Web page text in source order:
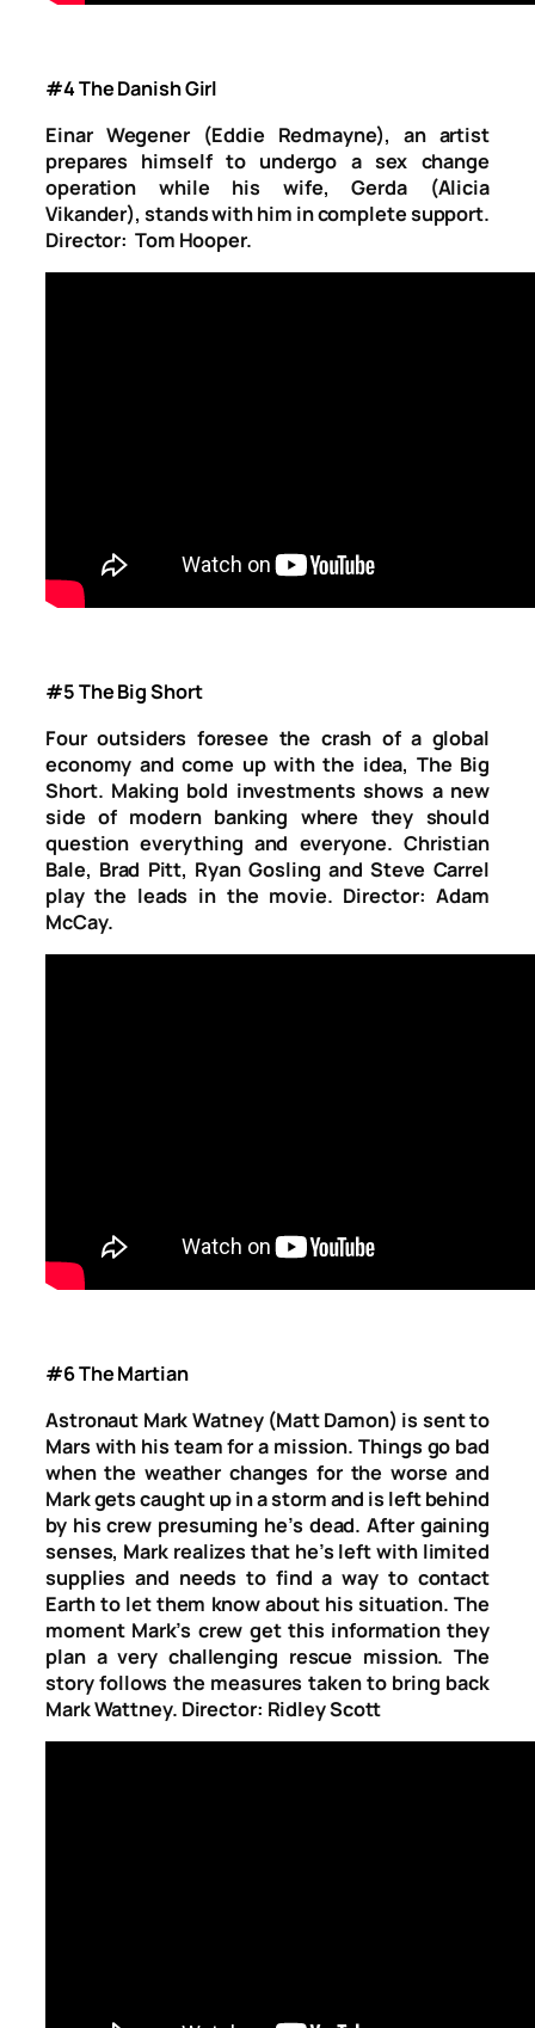
#4 The Danish Girl
Einar Wegener (Eddie Redmayne), an artist
prepares himself to undergo a sex change
operation while his wife, Gerda (Alicia
Vikander), stands with him in complete support.
Director: Tom Hooper.
#5 The Big Short
Four outsiders foresee the crash of a global
economy and come up with the idea, The Big
Short. Making bold investments shows a new
side of modern banking where they should
question everything and everyone. Christian
Bale, Brad Pitt, Ryan Gosling and Steve Carrel
play the leads in the movie. Director: Adam
McCay.
#6 The Martian
Astronaut Mark Watney (Matt Damon) is sent to
Mars with his team for a mission. Things go bad
when the weather changes for the worse and
Mark gets caught up in a storm and is left behind
by his crew presuming he’s dead. After gaining
senses, Mark realizes that he’s left with limited
supplies and needs to find a way to contact
Earth to let them know about his situation. The
moment Mark’s crew get this information they
plan a very challenging rescue mission. The
story follows the measures taken to bring back
Mark Wattney. Director: Ridley Scott